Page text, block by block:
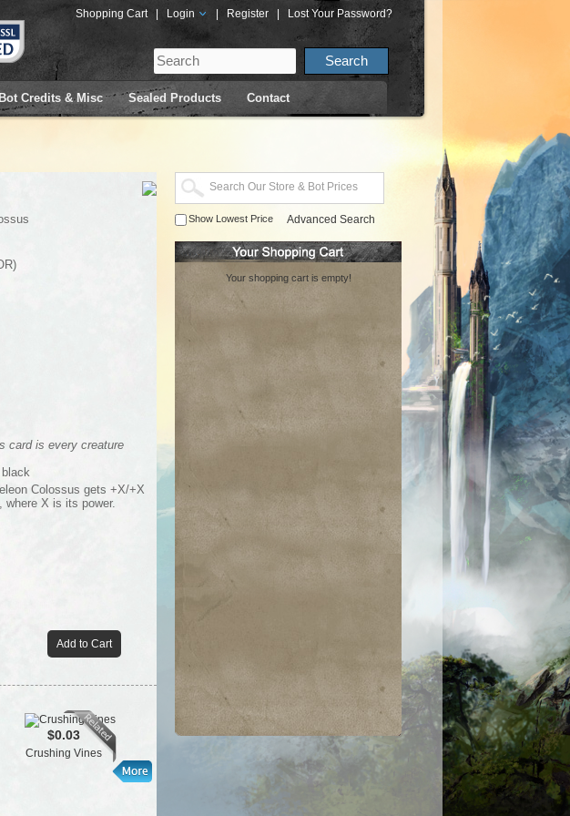
Shopping Cart Login Register Lost Your Password?
Bot Credits & Misc Sealed Products Contact
card is every creature
Colossus gets +X/+X
where X is its power.
Add to Cart
$0.03
Crushing Vines $0.02
Knowledge
Exploitation
$0.03
Indomitable Will
$0.02
Ornery Kudu
Show Lowest Price Advanced Search
Your shopping cart is empty!